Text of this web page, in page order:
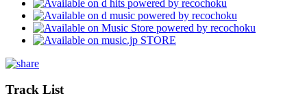
Track List